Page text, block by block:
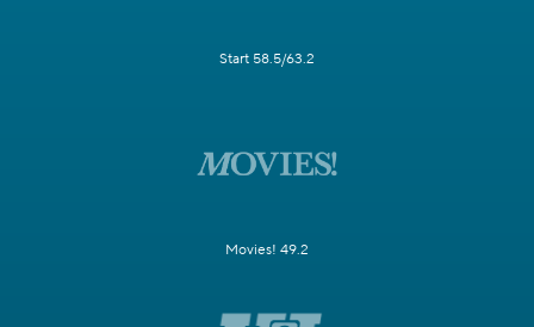
Start 58.5/63.2
Movies! 49.2